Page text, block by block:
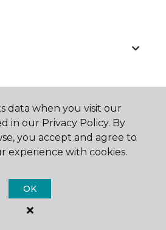
One Floor & Home.
Rights Reserved
data when you visit our
in our Privacy Policy. By
you accept and agree to
experience with cookies.
OK